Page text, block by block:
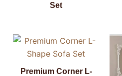
Set
Premium Corner L-